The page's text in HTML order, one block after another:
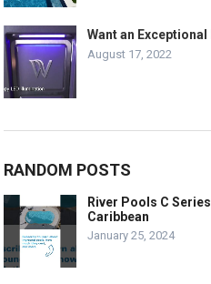
Want an
August 17, 2022
RANDOM POSTS
River Pools C
Caribbean
January 25, 2024